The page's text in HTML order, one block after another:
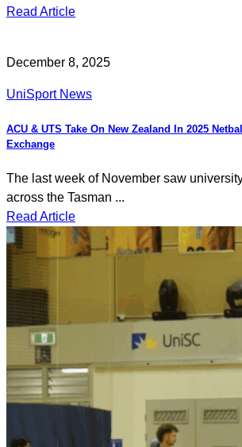
Read Article
December 8, 2025
UniSport News
ACU & UTS Take On New Zealand In 2025
Exchange
The last week of November saw
across the Tasman ...
Read Article